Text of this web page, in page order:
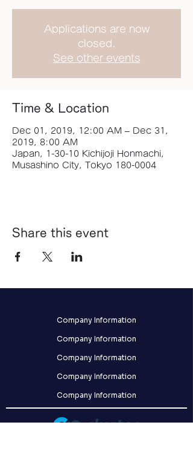
Applications are now
closed.
See other events
Time & Location
Dec 01, 2019, 12:00 AM – Dec 31,
2019, 8:00 AM
Japan, 1-30-10 Kichijoji Honmachi,
Musashino City, Tokyo 180-0004
Share this event
Company Information
Company Information
Company Information
Company Information
Company Information